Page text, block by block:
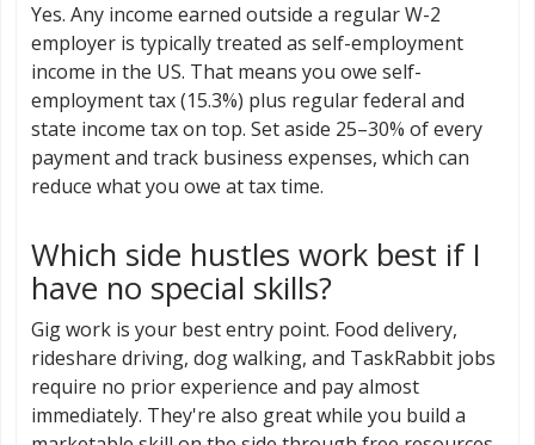
Yes. Any income earned outside a regular W-2
employer is typically treated as self-employment
income in the US. That means you owe self-
employment tax (15.3%) plus regular federal and
state income tax on top. Set aside 25–30% of every
payment and track business expenses, which can
reduce what you owe at tax time.
Which side hustles work best if I
have no special skills?
Gig work is your best entry point. Food delivery,
rideshare driving, dog walking, and TaskRabbit jobs
require no prior experience and pay almost
immediately. They're also great while you build a